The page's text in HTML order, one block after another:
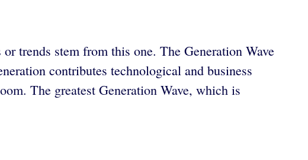
trends stem from this one. The Generation Wave
contributes technological and business
The greatest Generation Wave, which is